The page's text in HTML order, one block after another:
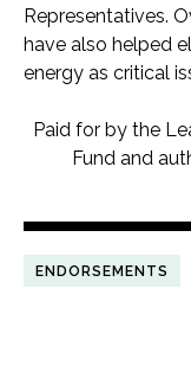
Representatives.
have also helped
energy as critical
Paid for by the
Fund and
ENDORSEMENTS